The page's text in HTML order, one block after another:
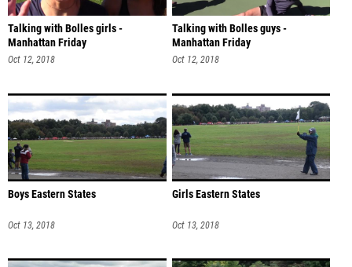
Talking with Bolles girls -
Manhattan Friday
Oct 12, 2018
Talking with Bolles guys -
Manhattan Friday
Oct 12, 2018
Boys Eastern States
Oct 13, 2018
Girls Eastern States
Oct 13, 2018